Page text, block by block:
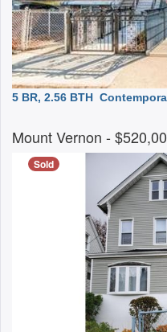
5 BR, 2.56 BTH
Mount Vernon -
Sold